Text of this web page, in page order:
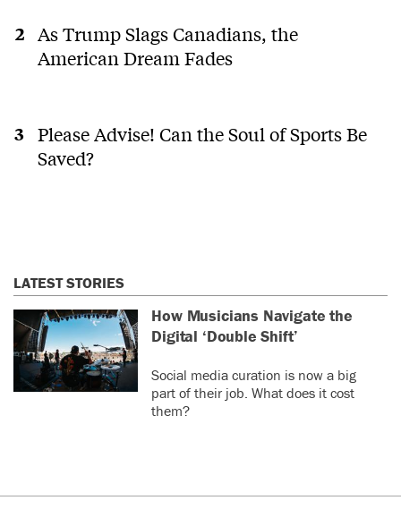
As Trump Slags Canadians, the
American Dream Fades
Please Advise! Can the Soul of Sports Be
Saved?
LATEST STORIES
How Musicians Navigate the
Digital ‘Double Shift’
Social media curation is now a big
part of their job. What does it cost
them?